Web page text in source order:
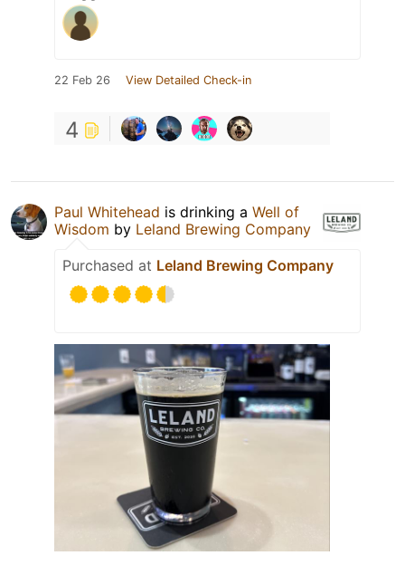
22 Feb 26 View Detailed Check-in
4
Paul Whitehead is drinking a Well of
Wisdom by Leland Brewing Company
Purchased at Leland Brewing Company